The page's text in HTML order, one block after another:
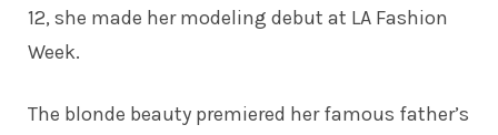
12, she made hermodeling debut at LA Fashion
Week.
The blonde beauty premiered her famous father’s